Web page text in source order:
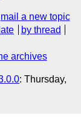
mail a new topic
by thread
archives
: Thursday,